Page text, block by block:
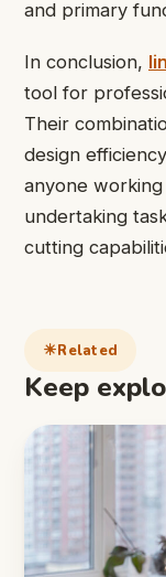
and primary
In conclusion,
tool for
Their
design
anyone
undertaking
cutting
Related
Keep